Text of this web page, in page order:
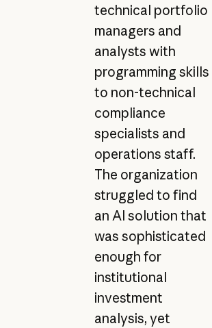
technical portfolio
managers and
analysts with
programming skills
to non-technical
compliance
specialists and
operations staff.
The organization
struggled to find
an AI solution that
was sophisticated
enough for
institutional
investment
analysis, yet